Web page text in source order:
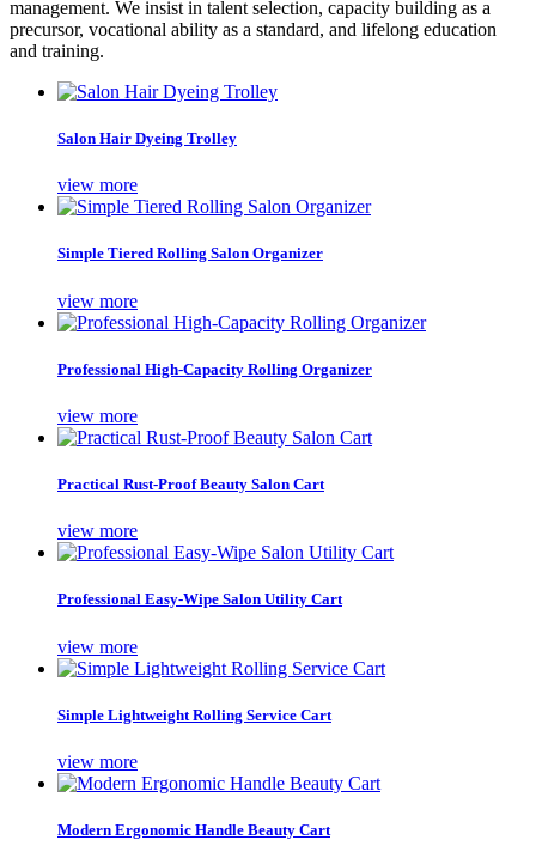
management. We insist in talent selection, capacity building as a
precursor, vocational ability as a standard, and lifelong education
and training.
Salon Hair Dyeing Trolley
view more
Simple Tiered Rolling Salon Organizer
view more
Professional High-Capacity Rolling Organizer
view more
Practical Rust-Proof Beauty Salon Cart
view more
Professional Easy-Wipe Salon Utility Cart
view more
Simple Lightweight Rolling Service Cart
view more
Modern Ergonomic Handle Beauty Cart